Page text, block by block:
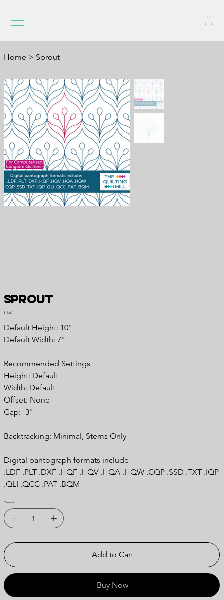
Home > Sprout
Sprout
Price
$15.00
Default Height: 10"
Default Width: 7"
Recommended Settings
Height: Default
Width: Default
Offset: None
Gap: -3"
Backtracking: Minimal, Stems Only
Digital pantograph formats include
.LDF .PLT .DXF .HQF .HQV .HQA .HQW .CQP .SSD .TXT .IQP
.QLI .QCC .PAT .BQM
Quantity
Add to Cart
Buy Now